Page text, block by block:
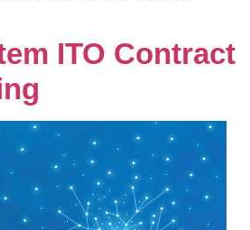
ITO Contract